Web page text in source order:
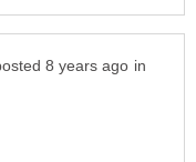
in